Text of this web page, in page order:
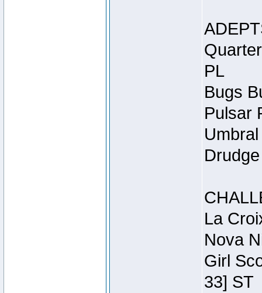
PL
Bugs
Pulsar
La
Nova
Girl
33] ST